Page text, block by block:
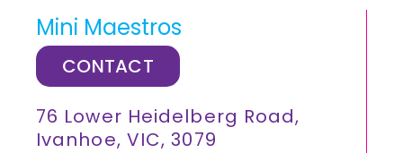
Mini Maestros
CONTACT
76 Lower Heidelberg Road,
Ivanhoe, VIC, 3079